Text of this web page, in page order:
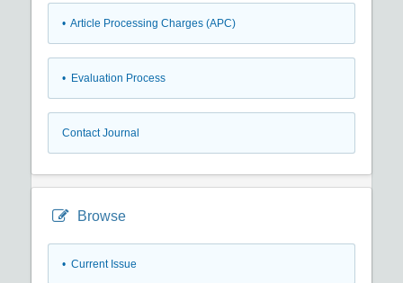
• Article Processing Charges (APC)
• Evaluation Process
Contact Journal
Browse
• Current Issue